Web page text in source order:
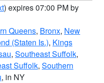
) expires 07:00 PM by
Queens, Bronx, New
(Staten Is.), Kings
, Southeast Suffolk,
Suffolk, Southern
, in NY